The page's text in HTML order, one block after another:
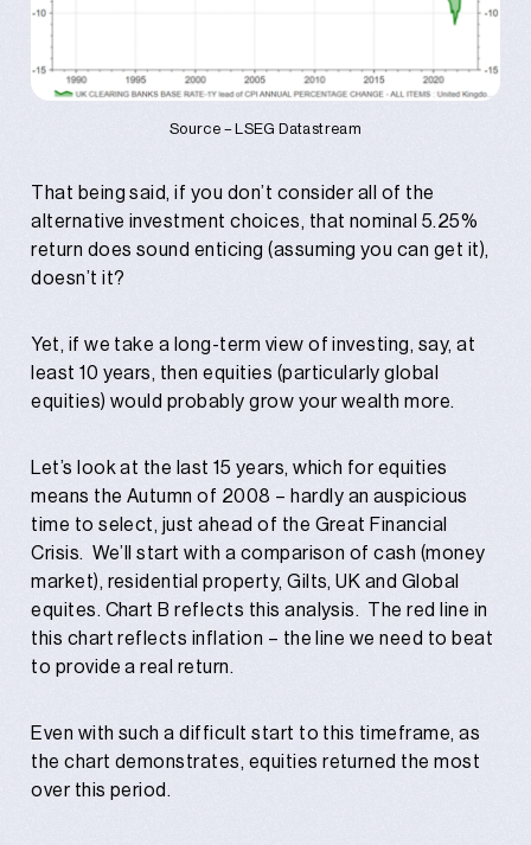
Source – LSEG Datastream
That being said, if you don’t consider all of the
alternative investment choices, that nominal 5.25%
return does sound enticing (assuming you can get it),
doesn’t it?
Yet, if we take a long-term view of investing, say, at
least 10 years, then equities (particularly global
equities) would probably grow your wealth more.
Let’s look at the last 15 years, which for equities
means the Autumn of 2008 – hardly an auspicious
time to select, just ahead of the Great Financial
Crisis. We’ll start with a comparison of cash (money
market), residential property, Gilts, UK and Global
equites. Chart B reflects this analysis. The red line in
this chart reflects inflation – the line we need to beat
to provide a real return.
Even with such a difficult start to this timeframe, as
the chart demonstrates, equities returned the most
over this period.